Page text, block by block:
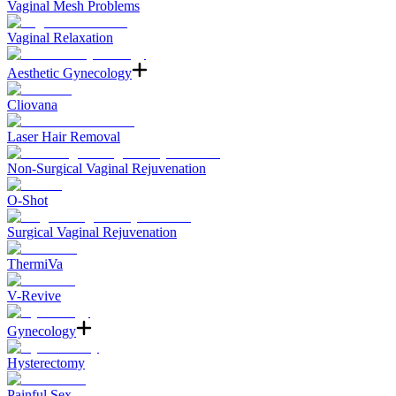
Vaginal Mesh Problems
Vaginal Relaxation
Aesthetic Gynecology
Cliovana
Laser Hair Removal
Non-Surgical Vaginal Rejuvenation
O-Shot
Surgical Vaginal Rejuvenation
ThermiVa
V-Revive
Gynecology
Hysterectomy